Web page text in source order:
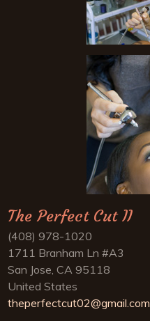
The Perfect Cut II
(408) 978-1020
1711 Branham Ln #A3
San Jose, CA 95118
United States
theperfectcut02@gmail.com